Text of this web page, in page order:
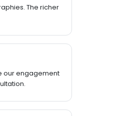
The richer
our engagement